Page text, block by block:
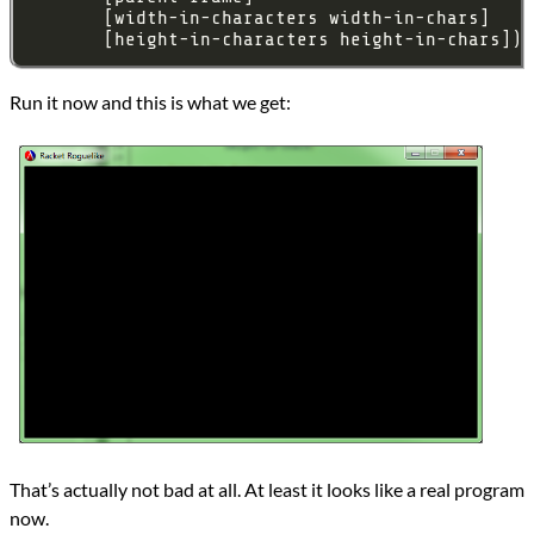
Run it now and this is what we get:
That’s actually not bad at all. At least it looks like a real program
now.